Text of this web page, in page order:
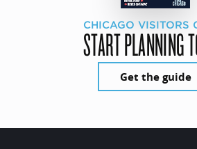
CHICAGO VISITORS
START PLANNING
Get the guide